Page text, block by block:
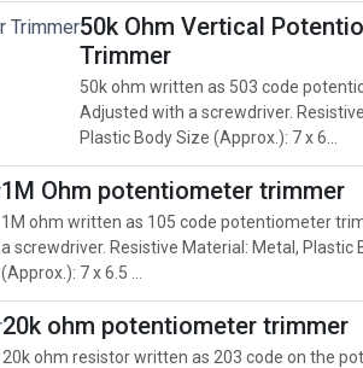
50k Ohm Vertical
Trimmer
50k ohm written as 503 code
Adjusted with a screwdriver.
Plastic Body Size (Approx.): 7 x 6...
1M Ohm potentiometer trimmer
1M ohm written as 105 code potentiometer
a screwdriver. Resistive Material: Metal, Plastic
(Approx.): 7 x 6.5 ...
20k ohm potentiometer trimmer
20k ohm resistor written as 203 code on the